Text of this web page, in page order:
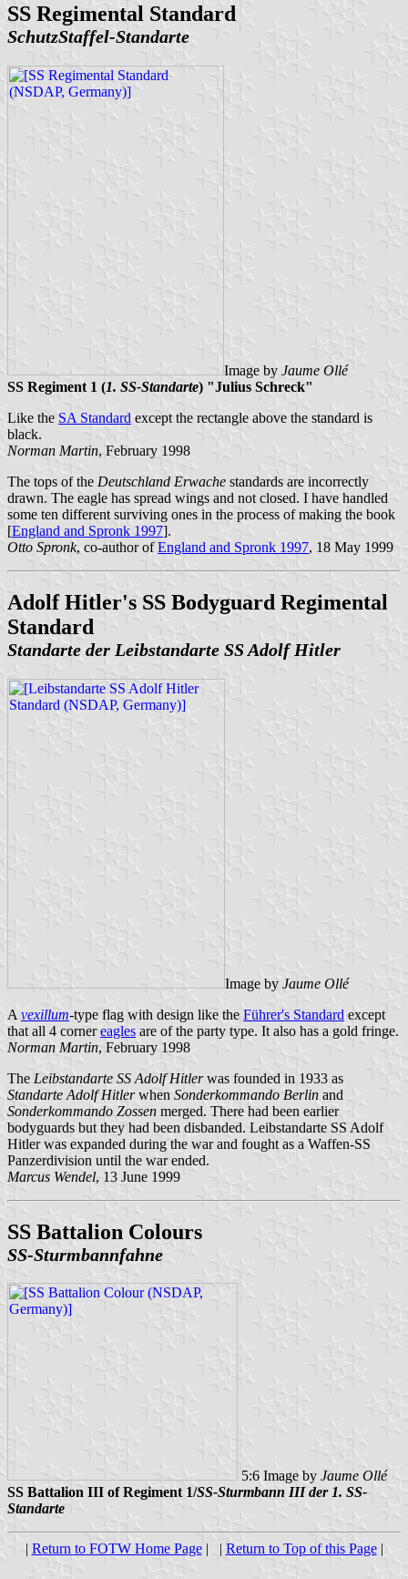
SS Regimental Standard
SchutzStaffel-Standarte
Image by Jaume Ollé
SS Regiment 1 (1. SS-Standarte) "Julius Schreck"
Like the SA Standard except the rectangle above the standard is
black.
Norman Martin, February 1998
The tops of the Deutschland Erwache standards are incorrectly
drawn. The eagle has spread wings and not closed. I have handled
some ten different surviving ones in the process of making the book
[England and Spronk 1997].
Otto Spronk, co-author ofEngland and Spronk 1997, 18 May 1999
Adolf Hitler's SS Bodyguard Regimental
Standard
Standarte der Leibstandarte SS Adolf Hitler
Image by Jaume Ollé
A vexillum-type flag with design like the Führer's Standard except
that all 4 cornereagles are of the party type. It also has a gold fringe.
Norman Martin, February 1998
The Leibstandarte SS Adolf Hitlerwas founded in 1933 as
Standarte Adolf Hitlerwhen Sonderkommando Berlin and
Sonderkommando Zossen merged. There had been earlier
bodyguards but they had been disbanded. Leibstandarte SS Adolf
Hitler was expanded during the war and fought as a Waffen-SS
Panzerdivision until the war ended.
Marcus Wendel, 13 June 1999
SS Battalion Colours
SS-Sturmbannfahne
5:6 Image by Jaume Ollé
SS Battalion III of Regiment 1/SS-Sturmbann III der 1. SS-
Standarte
| Return to FOTW Home Page| | Return to Top of this Page|